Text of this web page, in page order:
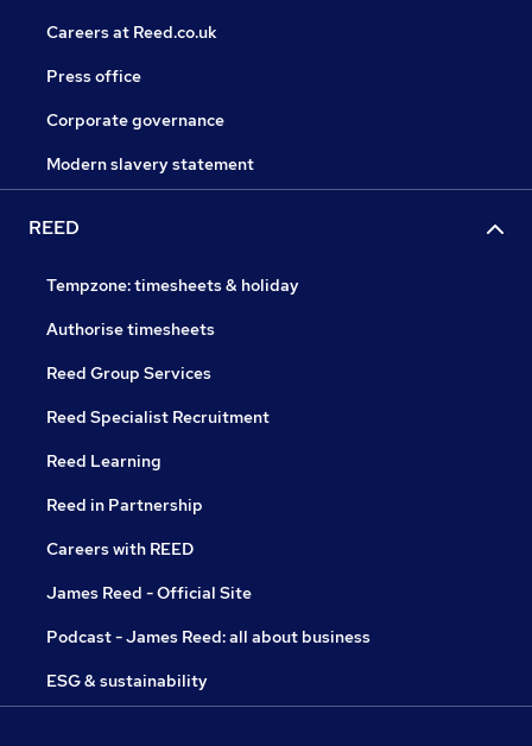
Careers at Reed.co.uk
Press office
Corporate governance
Modern slavery statement
REED
Tempzone: timesheets & holiday
Authorise timesheets
Reed Group Services
Reed Specialist Recruitment
Reed Learning
Reed in Partnership
Careers with REED
James Reed - Official Site
Podcast - James Reed: all about business
ESG & sustainability